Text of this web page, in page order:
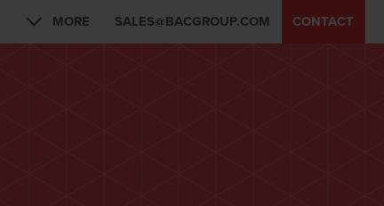
SALES@BACGROUP.COM CONTACT
MORE